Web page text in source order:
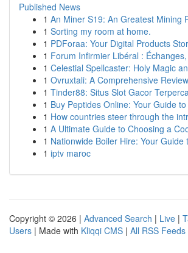
Published News
1 An Miner S19: An Greatest Mining
1 Sorting my room at home.
1 PDForaa: Your Digital Products
1 Forum Infirmier Libéral :
1 Celestial Spellcaster: Holy Magic
1 Ovruxtali: A Comprehensive Review
1 Tinder88: Situs Slot Gacor
1 Buy Peptides Online: Your Guide
1 How countries steer through the
1 A Ultimate Guide to Choosing a
1 Nationwide Boiler Hire: Your Guide
1 iptv maroc
Copyright © 2026 | Advanced Search | Live |
Users | Made with Kliqqi CMS | All RSS Feeds